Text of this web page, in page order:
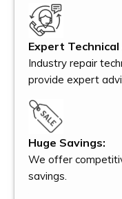
Expert Technical
Industry repair
provide expert
Huge Savings:
We offer
savings.